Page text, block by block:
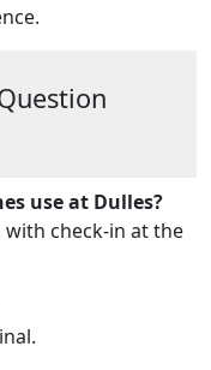
use at Dulles?
check-in at the